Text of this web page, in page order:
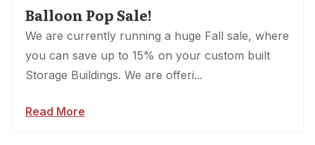
Balloon Pop Sale!
We are currently running a huge Fall sale, where
you can save up to 15% on your custom built
Storage Buildings. We are offeri...
Read More